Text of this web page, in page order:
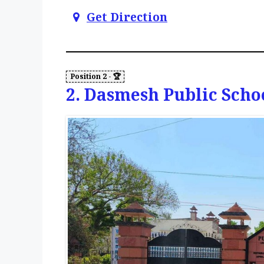
Get Direction
2. Dasmesh Public